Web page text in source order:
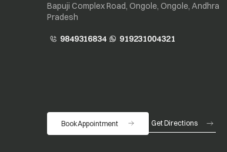
Bapuji Complex Road, Ongole, Ongole, Andhra
Pradesh
9849316834 919231004321
opens in a new tab
Book Appointment Get Directions
opens in a new tab